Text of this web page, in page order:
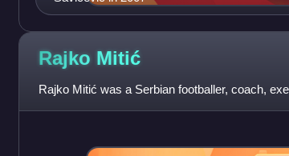
Rajko Mitić
Rajko Mitić was a Serbian footballer, coach,